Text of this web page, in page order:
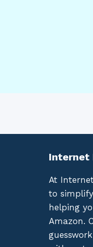
Internet
At
to
helping
Amazon.